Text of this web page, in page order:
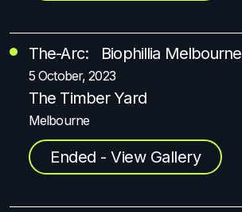
The-Arc: Biophillia Melbourne
5 October, 2023
The Timber Yard
Melbourne
Ended - View Gallery